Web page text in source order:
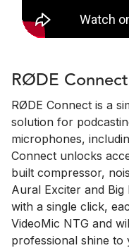
RØDE
RØDE Connect is a
solution for
microphones,
Connect unlocks
built compressor,
Aural Exciter and
with a single click,
VideoMic NTG and
professional shine to